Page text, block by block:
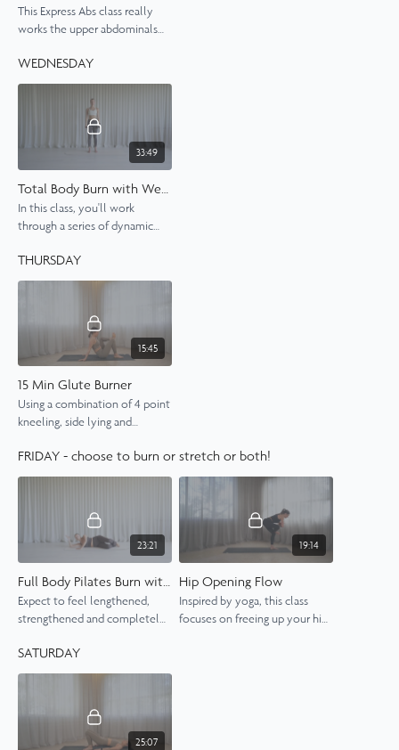
This Express Abs class really
works the upper abdominals
exercises.
WEDNESDAY
33:49
In this class, you'll work
through a series of dynamic
body weight and dumbbells to
really feel that burn.
THURSDAY
15:45
15 Min Glute Burner
Using a combination of 4 point
kneeling, side lying and
to leave your glutes on fire.
FRIDAY - choose to burn or stretch or both!
23:21
Expect to feel lengthened,
strengthened and completely
full body class.
19:14
Hip Opening Flow
Inspired by yoga, this class
focuses on freeing up your hips
SATURDAY
25:07